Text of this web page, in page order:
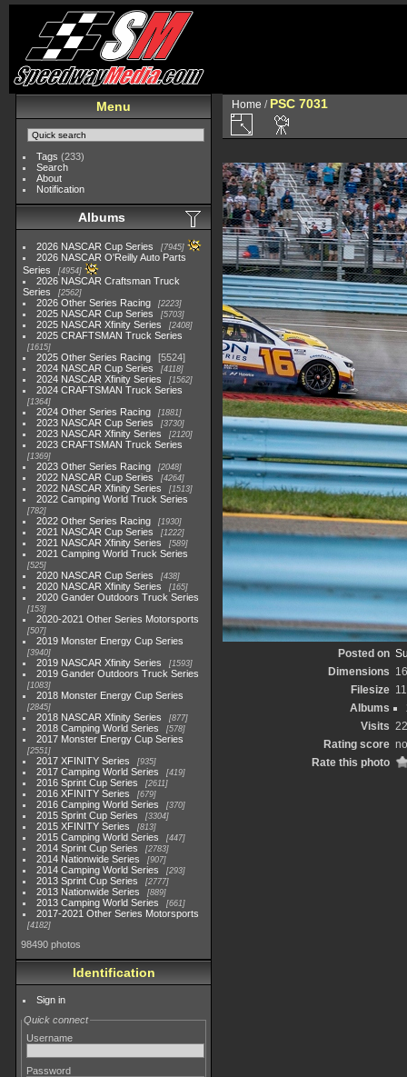
Menu
Tags (233)
Search
About
Notification
Albums
2026 NASCAR Cup Series 7945
2026 NASCAR O'Reilly Auto Parts
Series
4954
2026 NASCAR Craftsman Truck
Series
2562
2026 Other Series Racing 2223
2025 NASCAR Cup Series 5703
2025 NASCAR Xfinity Series 2408
2025 CRAFTSMAN Truck Series
1615
2025 Other Series Racing
5524
2024 NASCAR Cup Series
4118
2024 NASCAR Xfinity Series 1562
2024 CRAFTSMAN Truck Series
1364
2024 Other Series Racing 1881
2023 NASCAR Cup Series 3730
2023 NASCAR Xfinity Series 2120
2023 CRAFTSMAN Truck Series
1369
2023 Other Series Racing 2048
2022 NASCAR Cup Series 4264
2022 NASCAR Xfinity Series 1513
2022 Camping World Truck Series
782
2022 Other Series Racing 1930
2021 NASCAR Cup Series 1222
2021 NASCAR Xfinity Series 589
2021 Camping World Truck Series
525
2020 NASCAR Cup Series 438
2020 NASCAR Xfinity Series 165
2020 Gander Outdoors Truck Series
153
2020-2021 Other Series Motorsports
507
2019 Monster Energy Cup Series
3940
2019 NASCAR Xfinity Series 1593
2019 Gander Outdoors Truck Series
1083
2018 Monster Energy Cup Series
2845
2018 NASCAR Xfinity Series 877
2018 Camping World Series 578
2017 Monster Energy Cup Series
2551
2017 XFINITY Series 935
2017 Camping World Series 419
2016 Sprint Cup Series 2611
2016 XFINITY Series 679
2016 Camping World Series 370
2015 Sprint Cup Series 3304
2015 XFINITY Series 813
2015 Camping World Series 447
2014 Sprint Cup Series 2783
2014 Nationwide Series 907
2014 Camping World Series 293
2013 Sprint Cup Series 2777
2013 Nationwide Series 889
2013 Camping World Series 661
2017-2021 Other Series Motorsports
4182
98490 photos
Identification
Sign in
Quick connect
Username
Password
Home / PSC 7031
Posted on
Dimensions
Filesize
Albums
Visits
Rating score
Rate this photo